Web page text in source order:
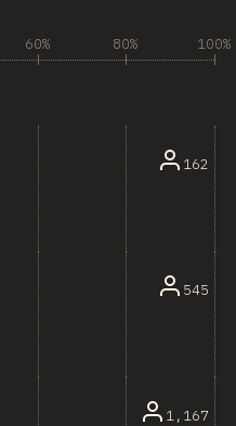
60% 80% 100%
162
545
1,167